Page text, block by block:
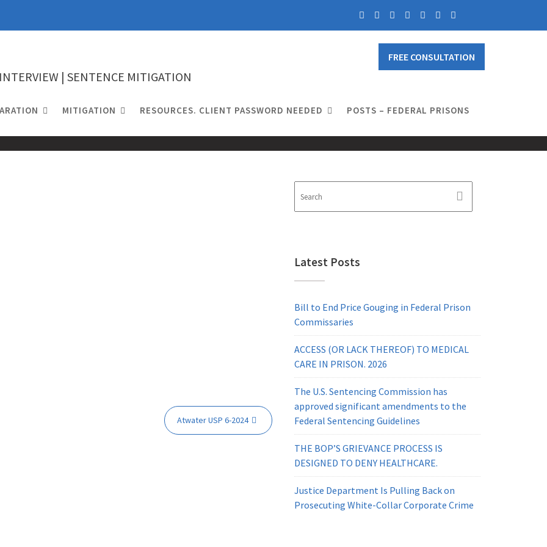
| SENTENCE MITIGATION
FREE CONSULTATION
MITIGATION RESOURCES. CLIENT PASSWORD NEEDED POSTS – FEDERAL PRISONS
Atwater USP 6-2024
Latest Posts
Bill to End Price Gouging in Federal Prison
Commissaries
ACCESS (OR LACK THEREOF) TO MEDICAL
CARE IN PRISON. 2026
The U.S. Sentencing Commission has
approved significant amendments to the
Federal Sentencing Guidelines
THE BOP’S GRIEVANCE PROCESS IS
DESIGNED TO DENY HEALTHCARE.
Justice Department Is Pulling Back on
Prosecuting White-Collar Corporate Crime